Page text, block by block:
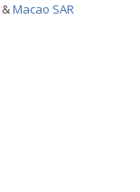
&Macao SAR